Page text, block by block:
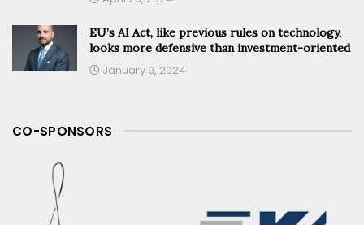
EU’s AI Act, like previous rules on technology,
looks more defensive than investment-oriented
January 9, 2024
CO-SPONSORS